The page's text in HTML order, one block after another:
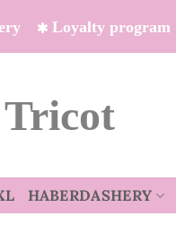
Loyalty program
HABERDASHERY